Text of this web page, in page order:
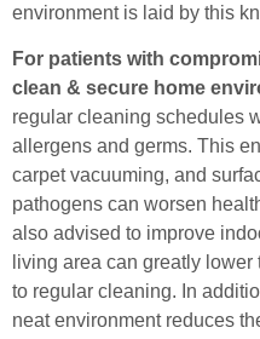
environment is laid by this
For patients with
clean & secure home
regular cleaning schedules
allergens and germs. This
carpet vacuuming, and
pathogens can worsen
also advised to improve
living area can greatly
to regular cleaning. In
neat environment reduces